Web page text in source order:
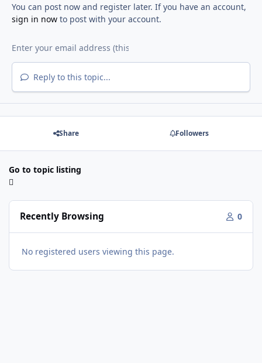
You can post now and register later. If you have an account,
sign in nowto post with your account.
Reply to this topic...
Share Followers
Go to topic listing
Recently Browsing 0
No registered users viewing this page.